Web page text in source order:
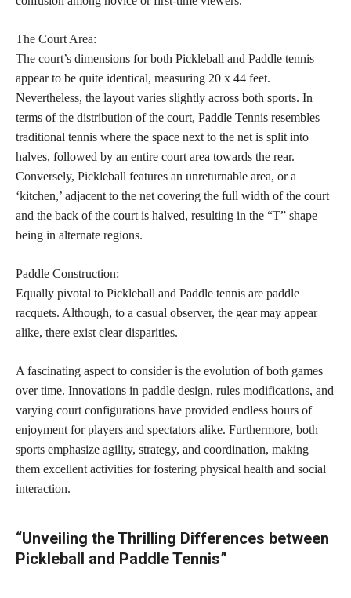
The Court Area:
The court’s dimensions for both Pickleball and Paddle tennis
appear to be quite identical, measuring 20 x 44 feet.
Nevertheless, the layout varies slightly across both sports. In
terms of the distribution of the court, Paddle Tennis resembles
traditional tennis where the space next to the net is split into
halves, followed by an entire court area towards the rear.
Conversely, Pickleball features an unreturnable area, or a
‘kitchen,’ adjacent to the net covering the full width of the court
and the back of the court is halved, resulting in the “T” shape
being in alternate regions.
Paddle Construction:
Equally pivotal to Pickleball and Paddle tennis are paddle
racquets. Although, to a casual observer, the gear may appear
alike, there exist clear disparities.
A fascinating aspect to consider is the evolution of both games
over time. Innovations in paddle design, rules modifications, and
varying court configurations have provided endless hours of
enjoyment for players and spectators alike. Furthermore, both
sports emphasize agility, strategy, and coordination, making
them excellent activities for fostering physical health and social
interaction.
“Unveiling the Thrilling Differences between
Pickleball and Paddle Tennis”